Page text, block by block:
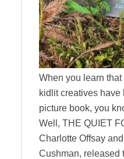
When you learn
kidlit creatives have
picture book, you
Well, THE QUIET
Charlotte Offsay
Cushman, released